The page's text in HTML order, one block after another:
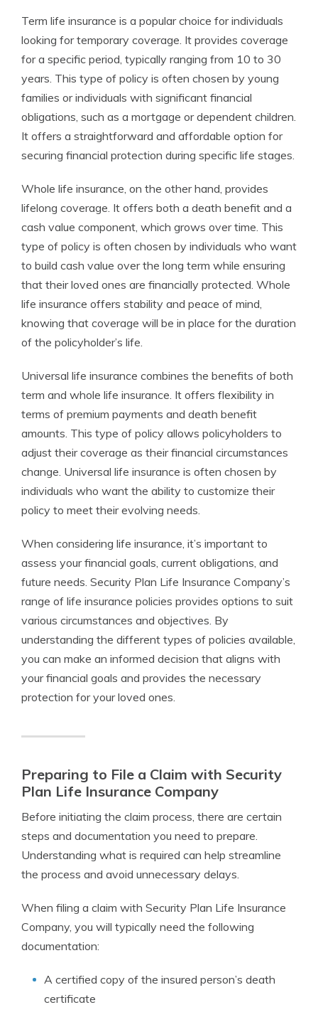
Term life insurance is a popular choice for individuals
looking for temporary coverage. It provides coverage
for a specific period, typically ranging from 10 to 30
years. This type of policy is often chosen by young
families or individuals with significant financial
obligations, such as a mortgage or dependent children.
It offers a straightforward and affordable option for
securing financial protection during specific life stages.
Whole life insurance, on the other hand, provides
lifelong coverage. It offers both a death benefit and a
cash value component, which grows over time. This
type of policy is often chosen by individuals who want
to build cash value over the long term while ensuring
that their loved ones are financially protected. Whole
life insurance offers stability and peace of mind,
knowing that coverage will be in place for the duration
of the policyholder’s life.
Universal life insurance combines the benefits of both
term and whole life insurance. It offers flexibility in
terms of premium payments and death benefit
amounts. This type of policy allows policyholders to
adjust their coverage as their financial circumstances
change. Universal life insurance is often chosen by
individuals who want the ability to customize their
policy to meet their evolving needs.
When considering life insurance, it’s important to
assess your financial goals, current obligations, and
future needs. Security Plan Life Insurance Company’s
range of life insurance policies provides options to suit
various circumstances and objectives. By
understanding the different types of policies available,
you can make an informed decision that aligns with
your financial goals and provides the necessary
protection for your loved ones.
Preparing to File a Claim with Security
Plan Life Insurance Company
Before initiating the claim process, there are certain
steps and documentation you need to prepare.
Understanding what is required can help streamline
the process and avoid unnecessary delays.
When filing a claim with Security Plan Life Insurance
Company, you will typically need the following
documentation:
A certified copy of the insured person’s death
certificate